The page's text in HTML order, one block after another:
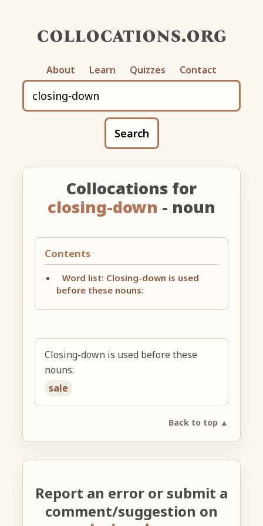
collocations.org
About Learn Quizzes Contact
Search
Collocations for
closing-down - noun
Contents
Word list: Closing-down is used
before these nouns:
Closing-down is used before these
nouns:
sale
Back to top ▲
Report an error or submit a
comment/suggestion on